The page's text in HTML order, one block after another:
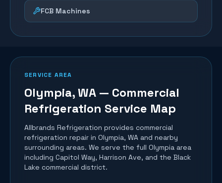
FCB Machines
SERVICE AREA
Olympia, WA — Commercial
Refrigeration Service Map
Allbrands Refrigeration provides commercial
refrigeration repair in Olympia, WA and nearby
surrounding areas. We serve the full Olympia area
including Capitol Way, Harrison Ave, and the Black
Lake commercial district.